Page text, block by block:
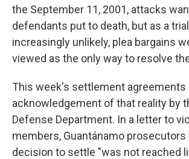
the September 11, 2001, attacks
defendants put to death, but as a
increasingly unlikely, plea bargains
viewed as the only way to resolve
This week's settlement agreements
acknowledgement of that reality by
Defense Department. In a letter to
members, Guantánamo
decision to settle "was not reached